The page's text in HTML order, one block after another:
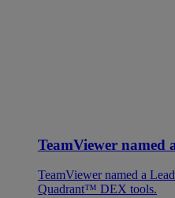
TeamViewer named
TeamViewer named a
Quadrant™ DEX tools.